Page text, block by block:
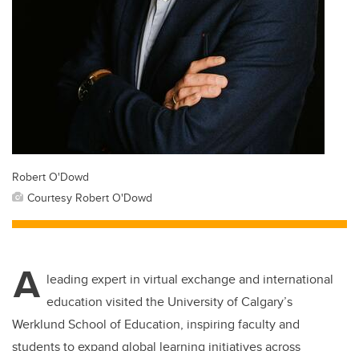
Robert O'Dowd
Courtesy Robert O'Dowd
A leading expert in virtual exchange and international
education visited the University of Calgary’s
Werklund School of Education, inspiring faculty and
students to expand global learning initiatives across